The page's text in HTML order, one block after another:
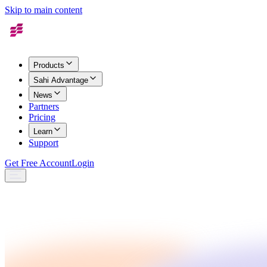
Skip to main content
Products
Sahi Advantage
News
Partners
Pricing
Learn
Support
Get Free AccountLogin